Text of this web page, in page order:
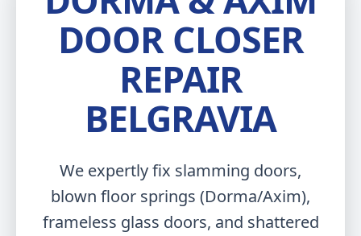
DOOR CLOSER
REPAIR
BELGRAVIA
We expertly fix slamming doors,
blown floor springs (Dorma/Axim),
frameless glass doors, and shattered